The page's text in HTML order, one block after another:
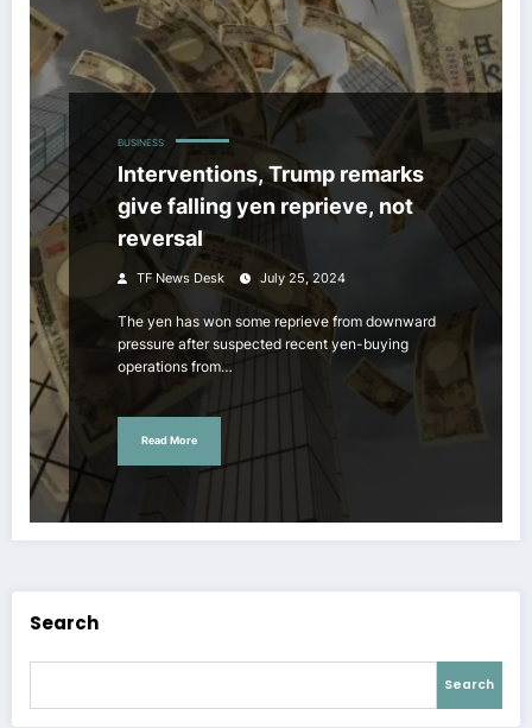
BUSINESS
Interventions, Trump remarks
give falling yen reprieve, not
reversal
TF News Desk July 25, 2024
The yen has won some reprieve from downward
pressure after suspected recent yen-buying
operations from…
Read More
Search
Search